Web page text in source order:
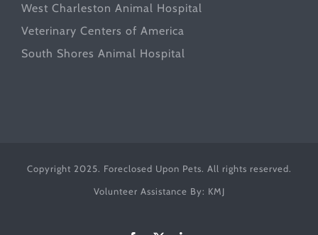
West Charleston Animal Hospital
Veterinary Centers of America
South Shores Animal Hospital
Copyright 2025. Foreclosed Upon Pets. All rights reserved.
Volunteer Assistance By: KMJ